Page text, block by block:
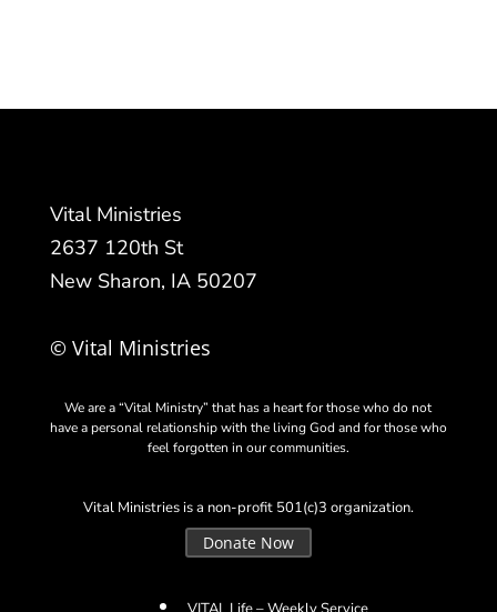
Vital Ministries
2637 120th St
New Sharon, IA 50207
© Vital Ministries
We are a “Vital Ministry” that has a heart for those who do not
have a personal relationship with the living God and for those who
feel forgotten in our communities.
Vital Ministries is a non-profit 501(c)3 organization.
Donate Now